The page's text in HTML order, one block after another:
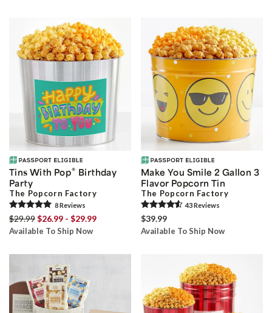
Tins With Pop® Birthday
Party
The Popcorn Factory
8Reviews
$29.99$26.99 - $29.99
Available To Ship Now
Make You Smile 2 Gallon 3
Flavor Popcorn Tin
The Popcorn Factory
43Reviews
$39.99
Available To Ship Now